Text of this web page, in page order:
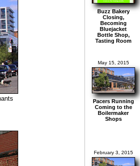
Buzz Bakery
Closing,
Becoming
Bluejacket
Bottle Shop,
Tasting Room
May 15, 2015
Pacers Running
Coming to the
Boilermaker
Shops
February 3, 2015